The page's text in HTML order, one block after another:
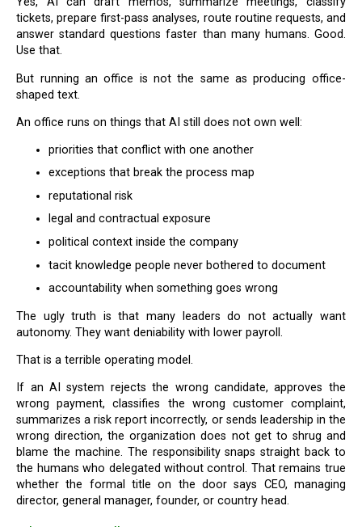
tickets, prepare first-pass analyses, route routine requests, and
answer standard questions faster than many humans. Good.
Use that.
But running an office is not the same as producing office-
shaped text.
An office runs on things that AI still does not own well:
priorities that conflict with one another
exceptions that break the process map
reputational risk
legal and contractual exposure
political context inside the company
tacit knowledge people never bothered to document
accountability when something goes wrong
The ugly truth is that many leaders do not actually want
autonomy. They want deniability with lower payroll.
That is a terrible operating model.
If an AI system rejects the wrong candidate, approves the
wrong payment, classifies the wrong customer complaint,
summarizes a risk report incorrectly, or sends leadership in the
wrong direction, the organization does not get to shrug and
blame the machine. The responsibility snaps straight back to
the humans who delegated without control. That remains true
whether the formal title on the door says CEO, managing
director, general manager, founder, or country head.